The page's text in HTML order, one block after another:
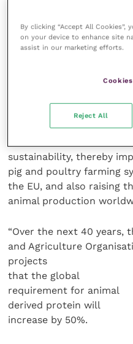
sharing knowledge (such
in addition to
technological advances.
“Putting the multifactorial
expected to yield better
in an animal-welfare
sustainability, thereby
pig and poultry farming
the EU, and also raising
animal production
“Over the next 40 years,
and Agriculture
projects
that the global
requirement for animal
derived protein will
increase by 50%.
By clicking “Accept All
on your device to enhance site
assist in our marketing efforts.
Reject All